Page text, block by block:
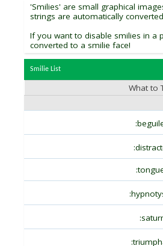
'Smilies' are small graphical
strings are automatically
If you want to disable smilies in a
converted to a smilie face!
Smilie List
What to